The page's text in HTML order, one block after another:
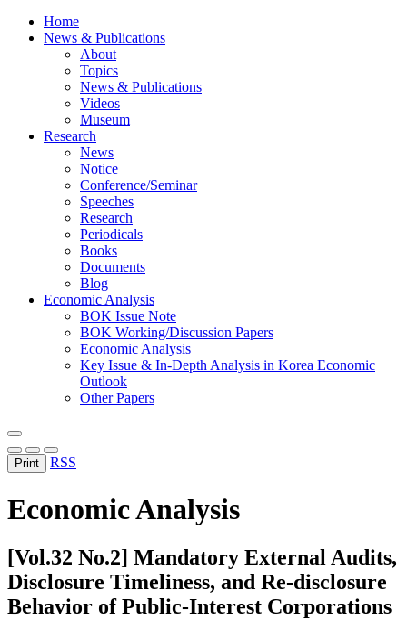
Home
News & Publications
About
Topics
News & Publications
Videos
Museum
Research
News
Notice
Conference/Seminar
Speeches
Research
Periodicals
Books
Documents
Blog
Economic Analysis
BOK Issue Note
BOK Working/Discussion Papers
Economic Analysis
Key Issue & In-Depth Analysis in Korea Economic
Outlook
Other Papers
Print RSS
Economic Analysis
[Vol.32 No.2] Mandatory External Audits,
Disclosure Timeliness, and Re-disclosure
Behavior of Public-Interest Corporations